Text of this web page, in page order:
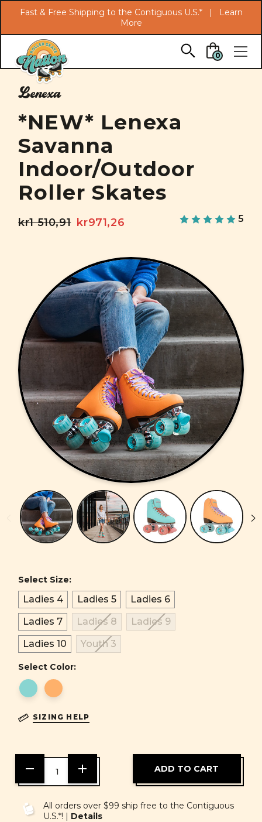
Skip to main content
Fast & Free Shipping to the Contiguous U.S.* |
Learn
More
0
Lenexa
*NEW* Lenexa
Savanna
Indoor/Outdoor
Roller Skates
kr1 510,91 kr971,26 5
Select Size:
Ladies 4 Ladies 5
Ladies 6
Ladies 7
Ladies 8
Ladies 9
Ladies 10
Youth 3
Select Color:
SIZING HELP
DECREASE
QUANTITY
OF
INCREASE
OF
UNDEFINED
All orders over $99 ship free to the Contiguous
U.S.*! | Details